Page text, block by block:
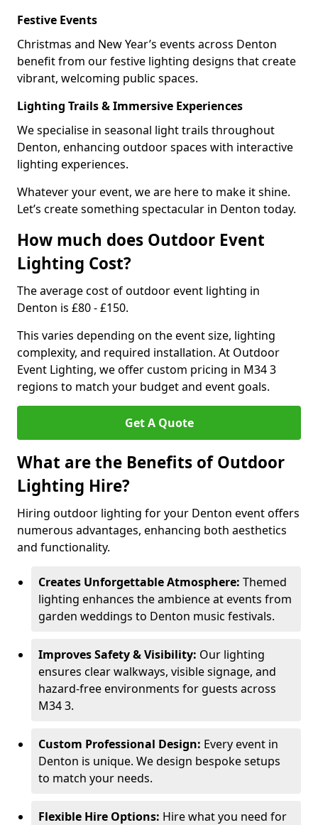
Festive Events
Christmas and New Year’s events across Denton
benefit from our festive lighting designs that create
vibrant, welcoming public spaces.
Lighting Trails & Immersive Experiences
We specialise in seasonal light trails throughout
Denton, enhancing outdoor spaces with interactive
lighting experiences.
Whatever your event, we are here to make it shine.
Let’s create something spectacular in Denton today.
How much does Outdoor Event
Lighting Cost?
The average cost of outdoor event lighting in
Denton is £80 - £150.
This varies depending on the event size, lighting
complexity, and required installation. At Outdoor
Event Lighting, we offer custom pricing in M34 3
regions to match your budget and event goals.
Get A Quote
What are the Benefits of Outdoor
Lighting Hire?
Hiring outdoor lighting for your Denton event offers
numerous advantages, enhancing both aesthetics
and functionality.
Creates Unforgettable Atmosphere: Themed
lighting enhances the ambience at events from
garden weddings to Denton music festivals.
Improves Safety & Visibility: Our lighting
ensures clear walkways, visible signage, and
hazard-free environments for guests across
M34 3.
Custom Professional Design: Every event in
Denton is unique. We design bespoke setups
to match your needs.
Flexible Hire Options: Hire what you need for